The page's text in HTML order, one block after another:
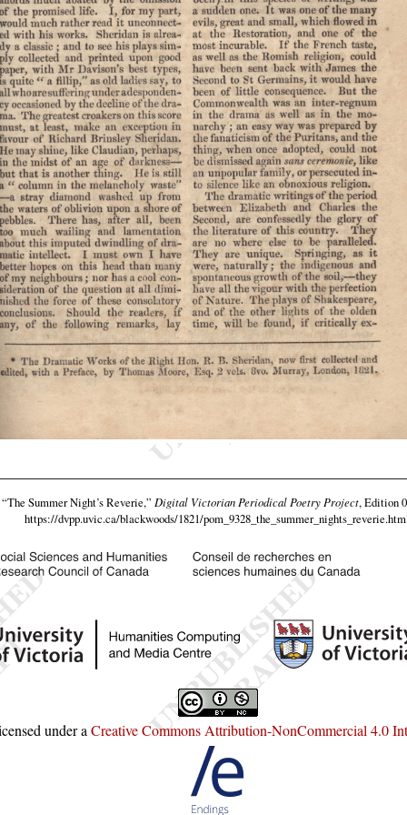
“The Summer Night’s Reverie,” Digital Victorian Periodical Poetry Project, Edition
https://dvpp.uvic.ca/blackwoods/1821/
under a Creative Commons Attribution-NonCommercial 4.0